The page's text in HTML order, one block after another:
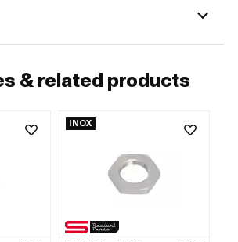
& related products
INOX